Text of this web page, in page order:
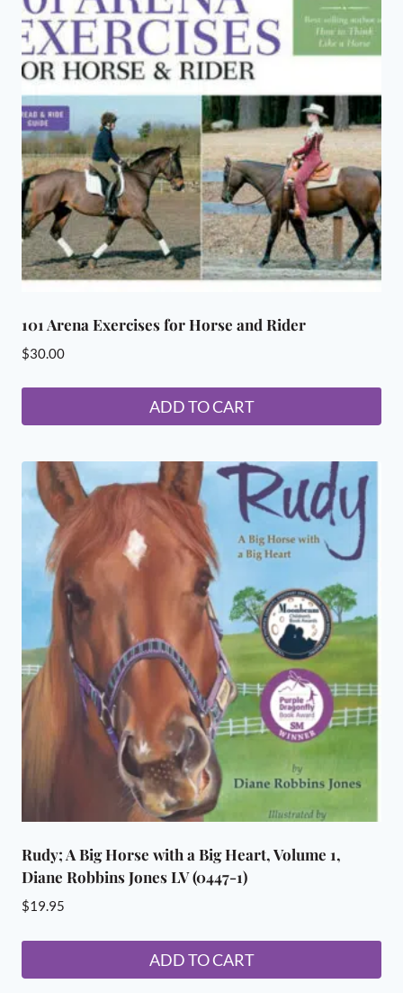
101 Arena Exercises for Horse and Rider
$30.00
ADD TO CART
Rudy; A Big Horse with a Big Heart, Volume 1,
Diane Robbins Jones LV (0447-1)
$19.95
ADD TO CART